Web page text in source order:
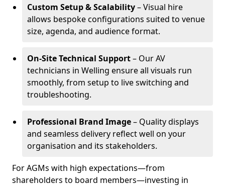
Custom Setup & Scalability– Visual hire
allows bespoke configurations suited to venue
size, agenda, and audience format.
On-Site Technical Support– Our AV
technicians in Welling ensure all visuals run
smoothly, from setup to live switching and
troubleshooting.
Professional Brand Image– Quality displays
and seamless delivery reflect well on your
organisation and its stakeholders.
For AGMs with high expectations—from
shareholders to board members—investing in